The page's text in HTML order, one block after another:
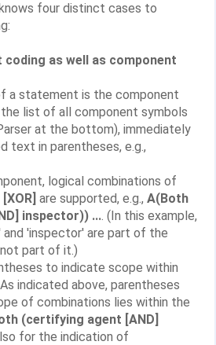
four distinct cases to
coding as well as component
a statement is the component
list of all component symbols
at the bottom), immediately
text in parentheses, e.g.,
logical combinations of
[XOR] are supported, e.g.,A(Both
inspector)) .... (In this example,
'inspector' are part of the
part of it.)
to indicate scope within
indicated above, parentheses
of combinations lies within the
(certifying agent [AND]
for the indication of